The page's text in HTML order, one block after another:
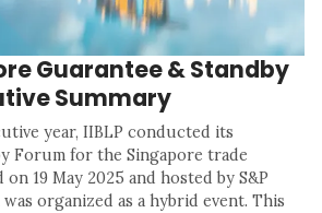
Guarantee & Standby
Summary
year, IIBLP conducted its
Forum for the Singapore trade
19 May 2025 and hosted by S&P
organized as a hybrid event. This